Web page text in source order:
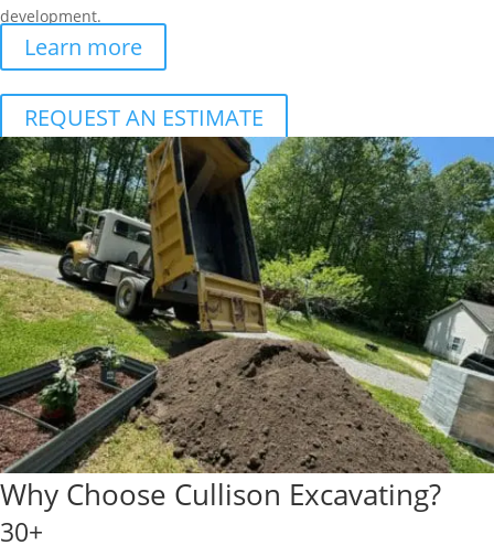
development.
Learn more
REQUEST AN ESTIMATE
Why Choose Cullison Excavating?
30+